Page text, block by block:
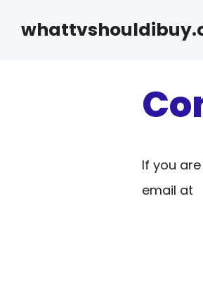
If you
email at